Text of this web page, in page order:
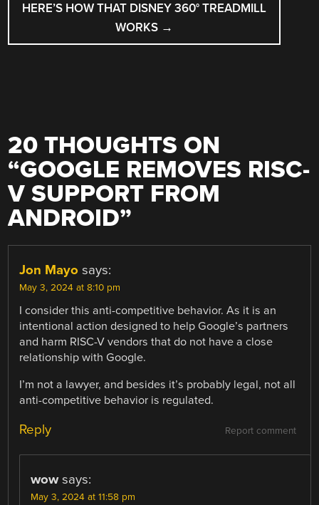
HERE’S HOW THAT DISNEY 360° TREADMILL
WORKS →
20 THOUGHTS ON
“GOOGLE REMOVES RISC-
V SUPPORT FROM
ANDROID”
Jon Mayo says:
May 3, 2024 at 8:10 pm
I consider this anti-competitive behavior. As it is an
intentional action designed to help Google’s partners
and harm RISC-V vendors that do not have a close
relationship with Google.
I’m not a lawyer, and besides it’s probably legal, not all
anti-competitive behavior is regulated.
Report comment
Reply
wow says:
May 3, 2024 at 11:58 pm